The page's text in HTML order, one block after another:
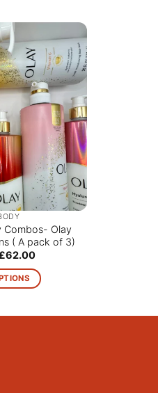
Combos- Olay
( A pack of 3)
£62.00Price
£60.00
through